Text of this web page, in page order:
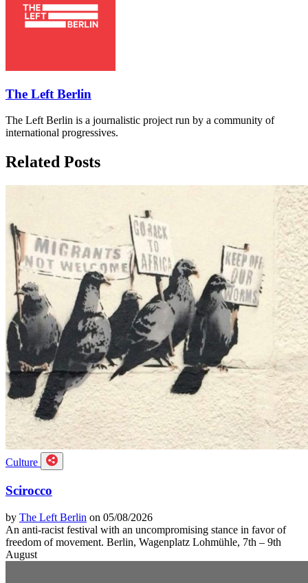
The Left Berlin
The Left Berlin is a journalistic project run by a community of
international progressives.
Related Posts
Culture
Scirocco
by The Left Berlin on 05/08/2026
An anti-racist festival with an uncompromising stance in favor of
freedom of movement. Berlin, Wagenplatz Lohmühle, 7th – 9th
August